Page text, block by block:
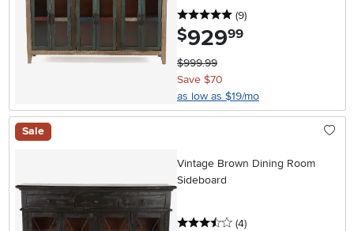
5 stars
(9reviews
)
$929.99
$999.99
Save $70
as low as $19/mo
Sale
Vintage Brown Dining Room
Sideboard
3.5 stars
(4reviews
)